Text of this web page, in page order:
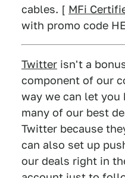
cables. [ MFi
with promo code
Twitter isn't a
component of our
way we can let you
many of our best
Twitter because
can also set up
our deals right in